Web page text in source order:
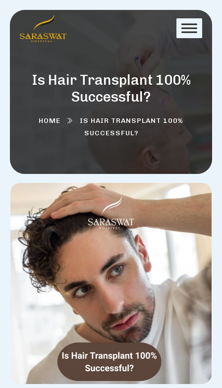
Is Hair Transplant 100%
Successful?
HOME
IS HAIR TRANSPLANT 100%
SUCCESSFUL?